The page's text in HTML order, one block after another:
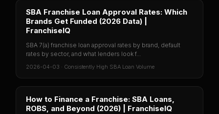
SBA Franchise Loan Approval Rates: Which
Brands Get Funded (2026 Data) |
FranchiseIQ
SBA 7(a) franchise loan approval rates by brand, default
rates by sector, and what lenders look f...
2026-04-03 · Consistently High SBA Loan Volume
How to Finance a Franchise: SBA Loans,
ROBS, and Beyond (2026) | FranchiseIQ